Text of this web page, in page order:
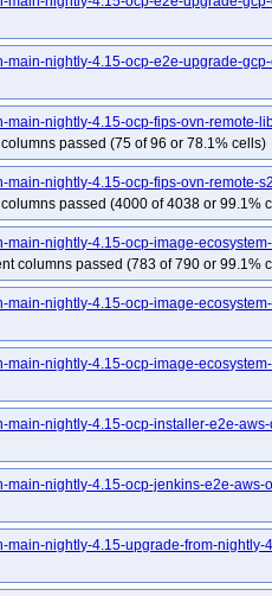
main-nightly-4.15-ocp-e2e-upgrade-
main-nightly-4.15-ocp-fips-ovn-remote-
passed (75 of 96 or 78.1% cells)
main-nightly-4.15-ocp-fips-ovn-remote-
passed (4000 of 4038 or 99.1%
main-nightly-4.15-ocp-image-
columns passed (783 of 790 or 99.1%
main-nightly-4.15-ocp-image-
main-nightly-4.15-ocp-image-
main-nightly-4.15-ocp-installer-e2e-
main-nightly-4.15-ocp-jenkins-e2e-aws-
main-nightly-4.15-upgrade-from-